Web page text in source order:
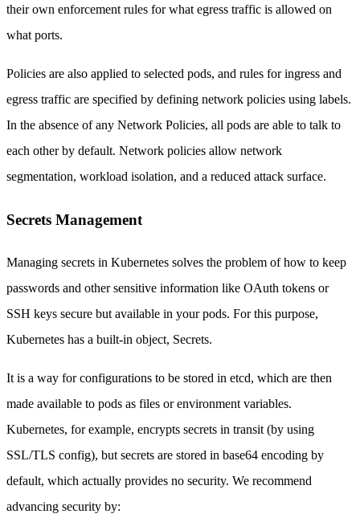
their own enforcement rules for what egress traffic is allowed on
what ports.
Policies are also applied to selected pods, and rules for ingress and
egress traffic are specified by defining network policies using labels.
In the absence of any Network Policies, all pods are able to talk to
each other by default. Network policies allow network
segmentation, workload isolation, and a reduced attack surface.
Secrets Management
Managing secrets in Kubernetes solves the problem of how to keep
passwords and other sensitive information like OAuth tokens or
SSH keys secure but available in your pods. For this purpose,
Kubernetes has a built-in object, Secrets.
It is a way for configurations to be stored in etcd, which are then
made available to pods as files or environment variables.
Kubernetes, for example, encrypts secrets in transit (by using
SSL/TLS config), but secrets are stored in base64 encoding by
default, which actually provides no security. We recommend
advancing security by: